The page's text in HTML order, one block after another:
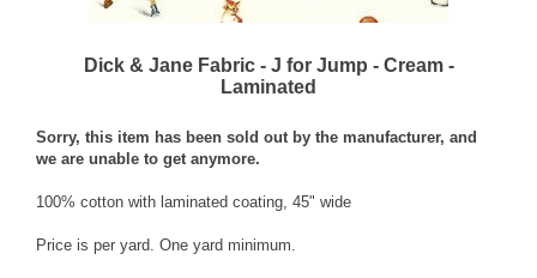
Dick & Jane Fabric - J for Jump - Cream -
Laminated
Sorry, this item has been sold out by the manufacturer, and
we are unable to get anymore.
100% cotton with laminated coating, 45" wide
Price is per yard. One yard minimum.